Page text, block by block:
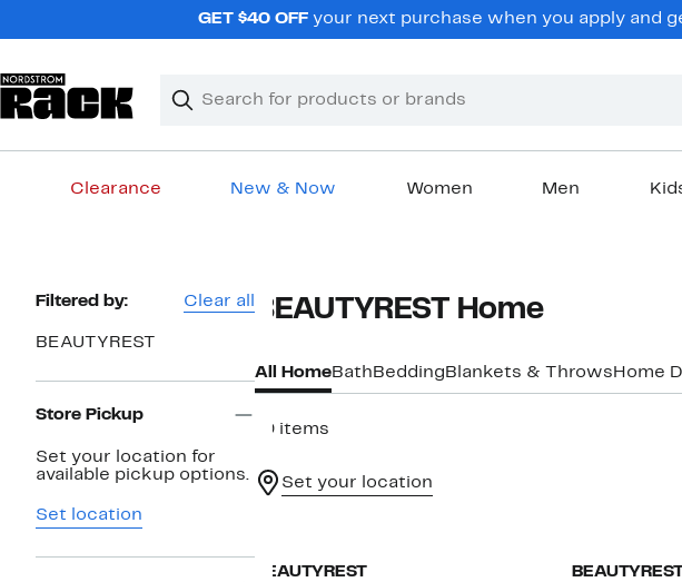
GET $40 OFFyour next purchase when you apply and
Search
Clear
Clear
Clearance New & Now Women Men
Page
Filtered by: Clear all
BEAUTYREST
Store Pickup
Set your location for
available pickup options.
Set location
BEAUTYREST Home
All HomeBath Bedding Blankets & Throws Home
19 items
Set your location
BEAUTYREST